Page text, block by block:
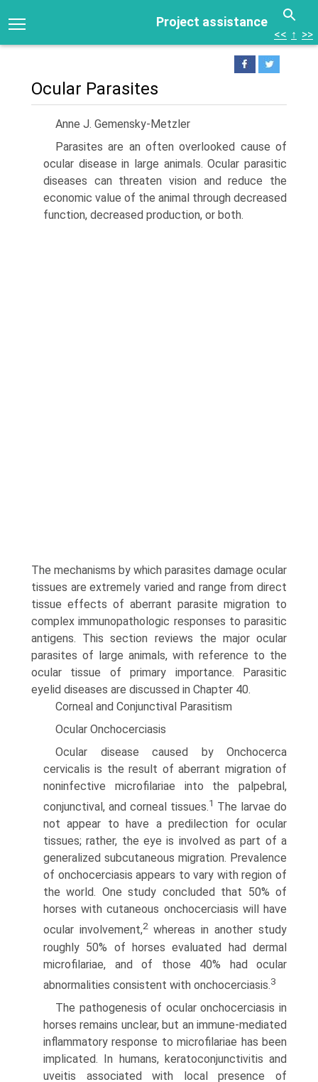
Project assistance
<< ↑ >>
Ocular Parasites
Anne J. Gemensky-Metzler
Parasites are an often overlooked cause of
ocular disease in large animals. Ocular parasitic
diseases can threaten vision and reduce the
economic value of the animal through decreased
function, decreased production, or both.
The mechanisms by which parasites damage ocular
tissues are extremely varied and range from direct
tissue effects of aberrant parasite migration to
complex immunopathologic responses to parasitic
antigens. This section reviews the major ocular
parasites of large animals, with reference to the
ocular tissue of primary importance. Parasitic
eyelid diseases are discussed in Chapter 40.
Corneal and Conjunctival Parasitism
Ocular Onchocerciasis
Ocular disease caused by Onchocerca
cervicalis is the result of aberrant migration of
noninfective microfilariae into the palpebral,
conjunctival, and corneal tissues.1 The larvae do
not appear to have a predilection for ocular
tissues; rather, the eye is involved as part of a
generalized subcutaneous migration. Prevalence
of onchocerciasis appears to vary with region of
the world. One study concluded that 50% of
horses with cutaneous onchocerciasis will have
ocular involvement,2whereas in another study
roughly 50% of horses evaluated had dermal
microfilariae, and of those 40% had ocular
abnormalities consistent with onchocerciasis.3
The pathogenesis of ocular onchocerciasis in
horses remains unclear, but an immune-mediated
inflammatory response to microfilariae has been
implicated. In humans, keratoconjunc­tivitis and
uveitis associated with local presence of